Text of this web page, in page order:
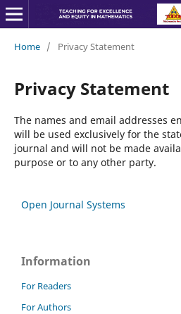
Home / Privacy Statement
Privacy Statement
The names and email addresses
will be used exclusively for the
journal and will not be made
purpose or to any other party.
Open Journal Systems
Information
For Readers
For Authors